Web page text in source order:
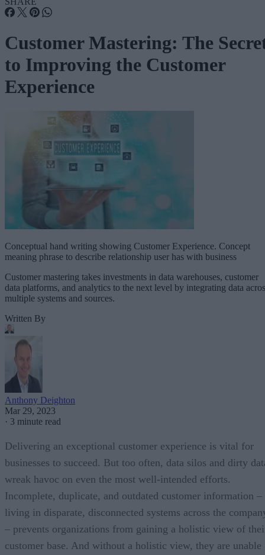
Customer Mastering: The
to Improving the Customer
Experience
Conceptual hand writing showing Customer Experience. Concept
meaning phrase to describe relationship user has with business
Customer mastering takes investments in data warehouses, customer
data platforms, and analytics to the next level by integrating data
multiple systems and sources.
Written By
Anthony Deighton
Mar 29, 2023
· 3 minute read
Delivering an exceptional customer experience is vital for
businesses to succeed. But too often, data silos and dirty
wreak havoc on even the most well-intended efforts.
Incomplete, duplicate, and outdated customer information –
living in disparate, disconnected systems across the
– prevents organizations from gaining a holistic view of
customer base. And without a holistic view, they are unable